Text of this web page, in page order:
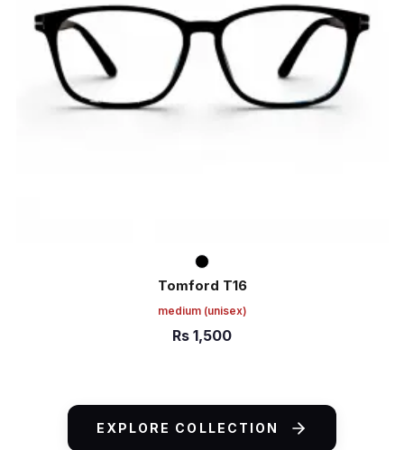
Tomford T16
medium (unisex)
Rs 1,500
EXPLORE COLLECTION